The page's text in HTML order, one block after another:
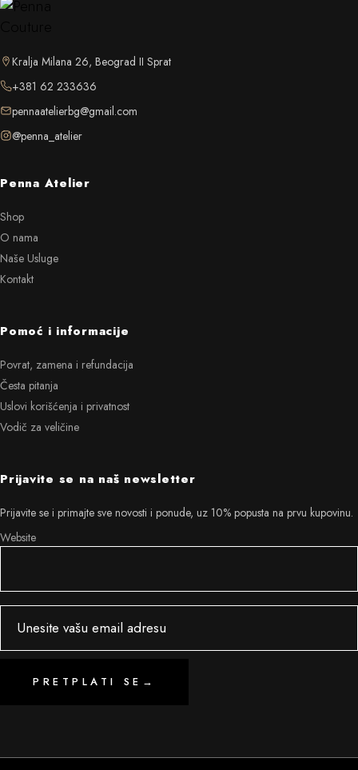
Kralja Milana 26, Beograd II Sprat
+381 62 233636
pennaatelierbg@gmail.com
@penna_atelier
Penna Atelier
Shop
O nama
Naše Usluge
Kontakt
Pomoć i informacije
Povrat, zamena i refundacija
Česta pitanja
Uslovi korišćenja i privatnost
Vodič za veličine
Prijavite se na naš newsletter
Prijavite se i primajte sve novosti i ponude, uz 10% popusta na prvu kupovinu.
Website
PRETPLATI SE →